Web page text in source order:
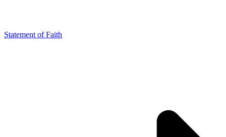
Statement of Faith